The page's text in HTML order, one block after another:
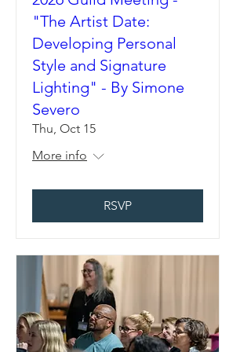
"The Artist Date:
Developing Personal
Style and Signature
Lighting" - By Simone
Severo
Thu, Oct 15
More info
RSVP